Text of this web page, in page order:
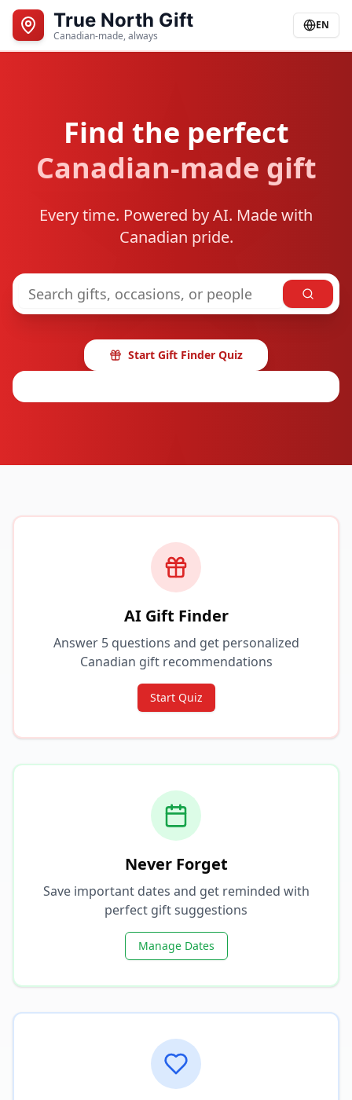
True North Gift
Canadian-made, always
EN
Find the perfect
Canadian-made gift
Every time. Powered by AI. Made with
Canadian pride.
Start Gift Finder Quiz
AI Gift Finder
Answer 5 questions and get personalized
Canadian gift recommendations
Start Quiz
Never Forget
Save important dates and get reminded with
perfect gift suggestions
Manage Dates